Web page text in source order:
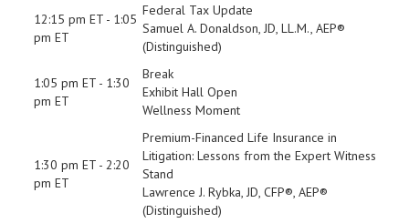
12:15 pm ET - 1:05
pm ET
Federal Tax Update
Samuel A. Donaldson, JD, LL.M., AEP®
(Distinguished)
1:05 pm ET - 1:30
pm ET
Break
Exhibit Hall Open
Wellness Moment
1:30 pm ET - 2:20
pm ET
Premium-Financed Life Insurance in
Litigation: Lessons from the Expert Witness
Stand
Lawrence J. Rybka, JD, CFP®, AEP®
(Distinguished)